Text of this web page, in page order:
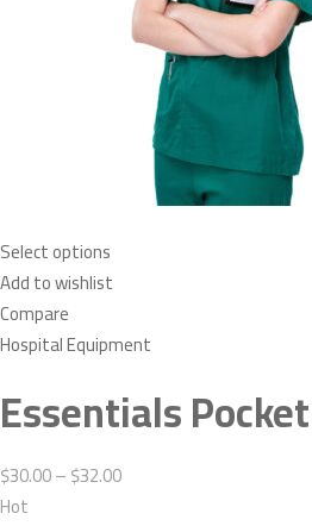
Select options
Add to wishlist
Compare
Hospital Equipment
Essentials
$30.00 – $32.00
Hot